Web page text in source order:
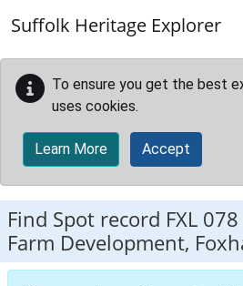
Suffolk Heritage Explorer
To ensure you get the best
uses cookies.
Learn More Accept
Find Spot record FXL 078
Farm Development,